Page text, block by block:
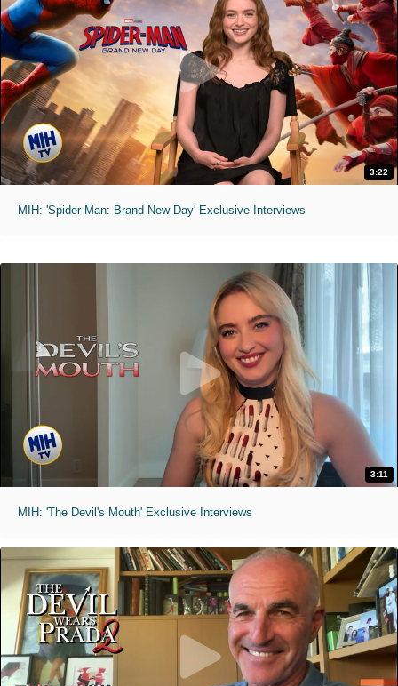
3:22
MIH: 'Spider-Man: Brand New Day' Exclusive Interviews
3:11
MIH: 'The Devil's Mouth' Exclusive Interviews